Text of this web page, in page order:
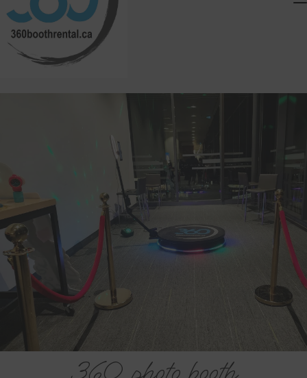
St. John's 360 Booth
Company
Let’s plan your St. John’s 360 Booth Company
event today.
360 photo booth